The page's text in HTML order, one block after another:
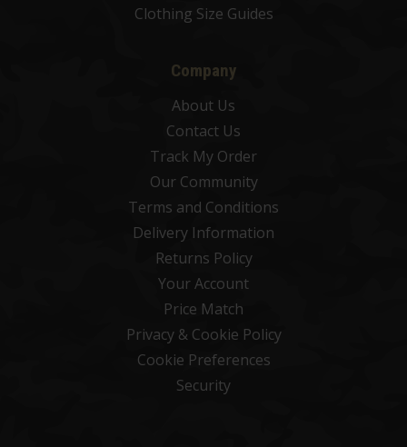
Clothing Size Guides
Company
About Us
Contact Us
Track My Order
Our Community
Terms and Conditions
Delivery Information
Returns Policy
Your Account
Price Match
Privacy & Cookie Policy
Cookie Preferences
Security